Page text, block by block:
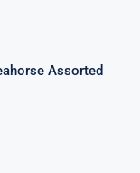
Assorted